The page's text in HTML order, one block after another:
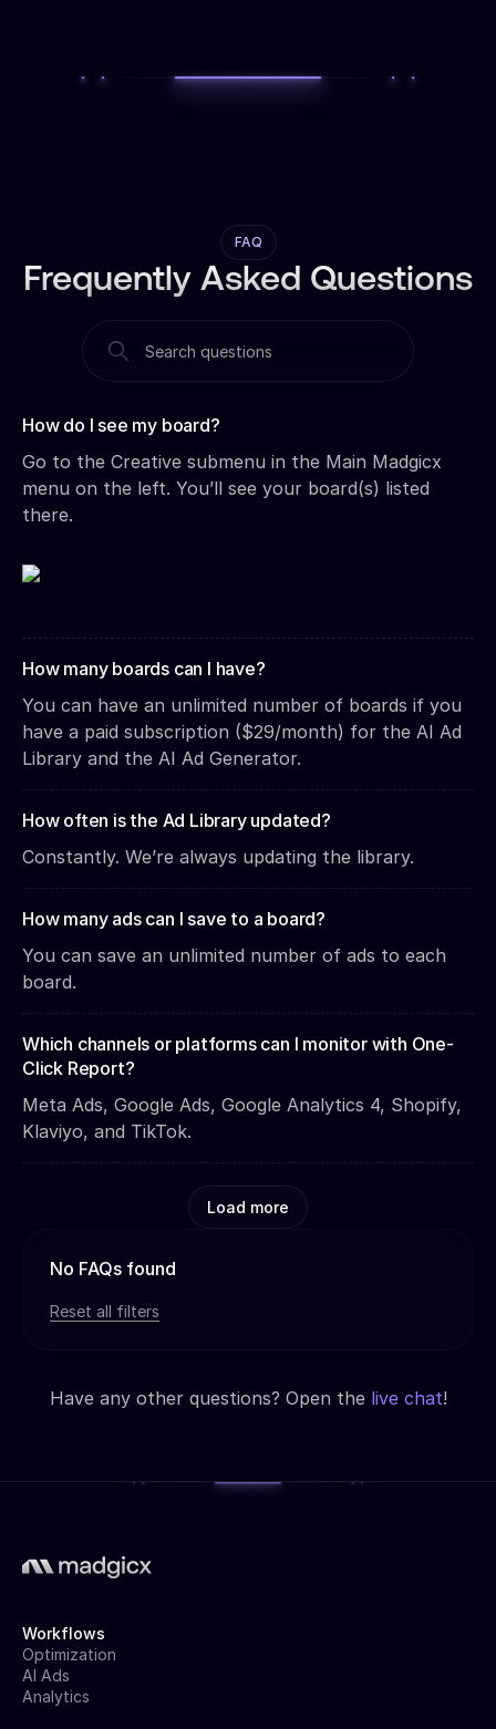
FAQ
Frequently Asked Questions
How do I see my board?‍
Go to the Creative submenu in the Main Madgicx
menu on the left. You’ll see your board(s) listed
there.
How many boards can I have?
You can have an unlimited number of boards if you
have a paid subscription ($29/month) for the AI Ad
Library and the AI Ad Generator.
How often is the Ad Library updated?
Constantly. We’re always updating the library.
How many ads can I save to a board?
You can save an unlimited number of ads to each
board.
Which channels or platforms can I monitor with One-
Click Report?
Meta Ads, Google Ads, Google Analytics 4, Shopify,
Klaviyo, and TikTok.
Load more
No FAQs found
Reset all filters
Have any other questions? Open the live chat!
Workflows
Optimization
AI Ads
Analytics